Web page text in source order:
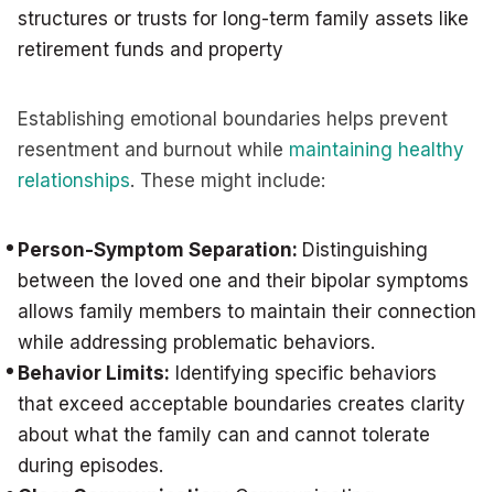
structures or trusts for long-term family assets like
retirement funds and property
Establishing emotional boundaries helps prevent
resentment and burnout while maintaining healthy
relationships. These might include:
Person-Symptom Separation: Distinguishing
between the loved one and their bipolar symptoms
allows family members to maintain their connection
while addressing problematic behaviors.
Behavior Limits: Identifying specific behaviors
that exceed acceptable boundaries creates clarity
about what the family can and cannot tolerate
during episodes.